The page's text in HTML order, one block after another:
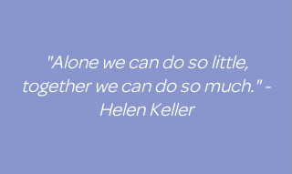
"Alone we can do so little,
together we can do so much." -
Helen Keller